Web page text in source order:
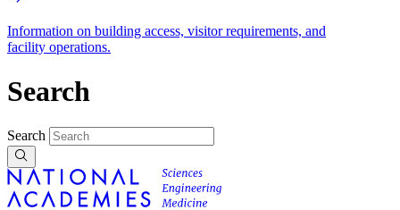
Information on building access, visitor requirements, and
facility operations.
Search
Search